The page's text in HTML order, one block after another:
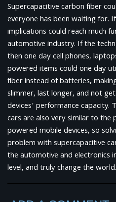
Supercapacitive carbon fiber
everyone has been waiting for.
implications could reach much
automotive industry. If the
then one day cell phones,
powered items could one day
fiber instead of batteries,
slimmer, last longer, and not
devices’ performance capacity.
cars are also very similar to
powered mobile devices, so
problem with supercapacitive
the automotive and electronics
level, and truly change the world.